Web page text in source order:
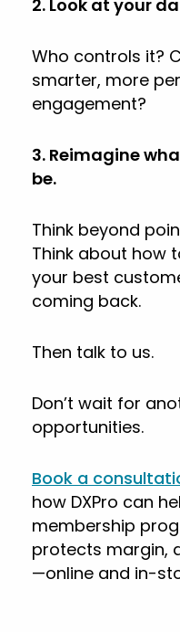
2. Look at your
Who controls it?
smarter, more
engagement?
3. Reimagine
be.
Think beyond
Think about how
your best
coming back.
Then talk to us.
Don’t wait for
opportunities.
Book a
how DXPro can
membership
protects margin,
—online and in-